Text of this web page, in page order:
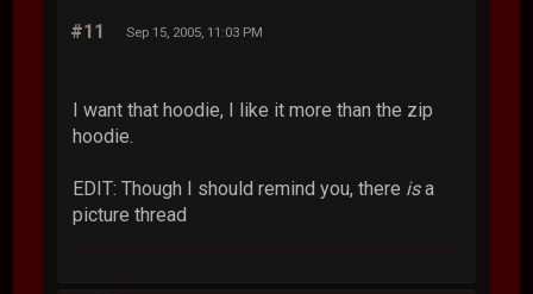
#11 Sep 15, 2005, 11:03 PM
I want that hoodie, I like it more than the zip
hoodie.
EDIT: Though I should remind you, there isa
picture thread